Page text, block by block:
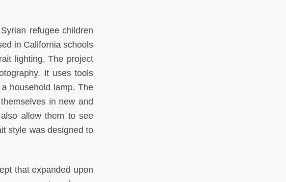
refugee children
in California schools
lighting. The project
It uses tools
household lamp. The
in new and
allow them to see
style was designed to
that expanded upon